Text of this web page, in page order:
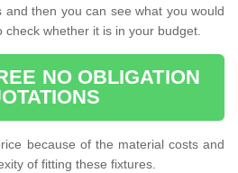
and then you can see what you would
check whether it is in your budget.
NO OBLIGATION
because of the material costs and
of fitting these fixtures.